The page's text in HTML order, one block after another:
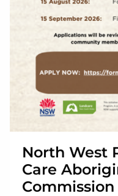
North West
Care
Commission